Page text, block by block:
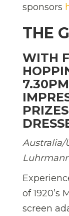
sponsors
THE
WITH
Australia/
of 1920’s
screen